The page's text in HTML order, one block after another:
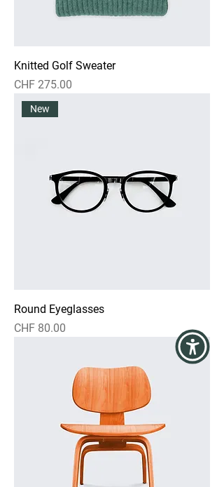
Knitted Golf Sweater
Price
CHF 275.00
New
Round Eyeglasses
Price
CHF 80.00